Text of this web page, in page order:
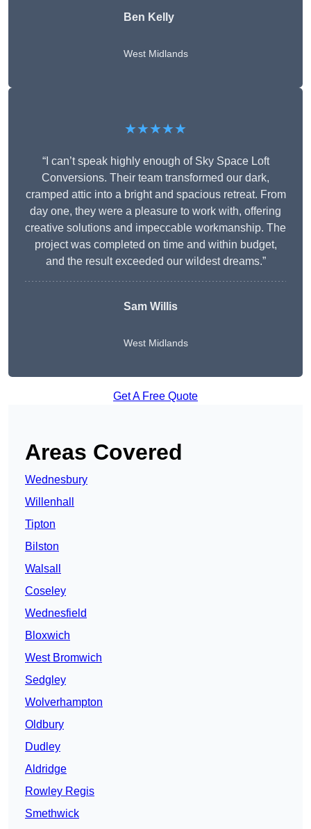
Ben Kelly
West Midlands
★★★★★
“I can’t speak highly enough of Sky Space Loft
Conversions. Their team transformed our dark,
cramped attic into a bright and spacious retreat. From
day one, they were a pleasure to work with, offering
creative solutions and impeccable workmanship. The
project was completed on time and within budget,
and the result exceeded our wildest dreams.”
Sam Willis
West Midlands
Get A Free Quote
Areas Covered
Wednesbury
Willenhall
Tipton
Bilston
Walsall
Coseley
Wednesfield
Bloxwich
West Bromwich
Sedgley
Wolverhampton
Oldbury
Dudley
Aldridge
Rowley Regis
Smethwick